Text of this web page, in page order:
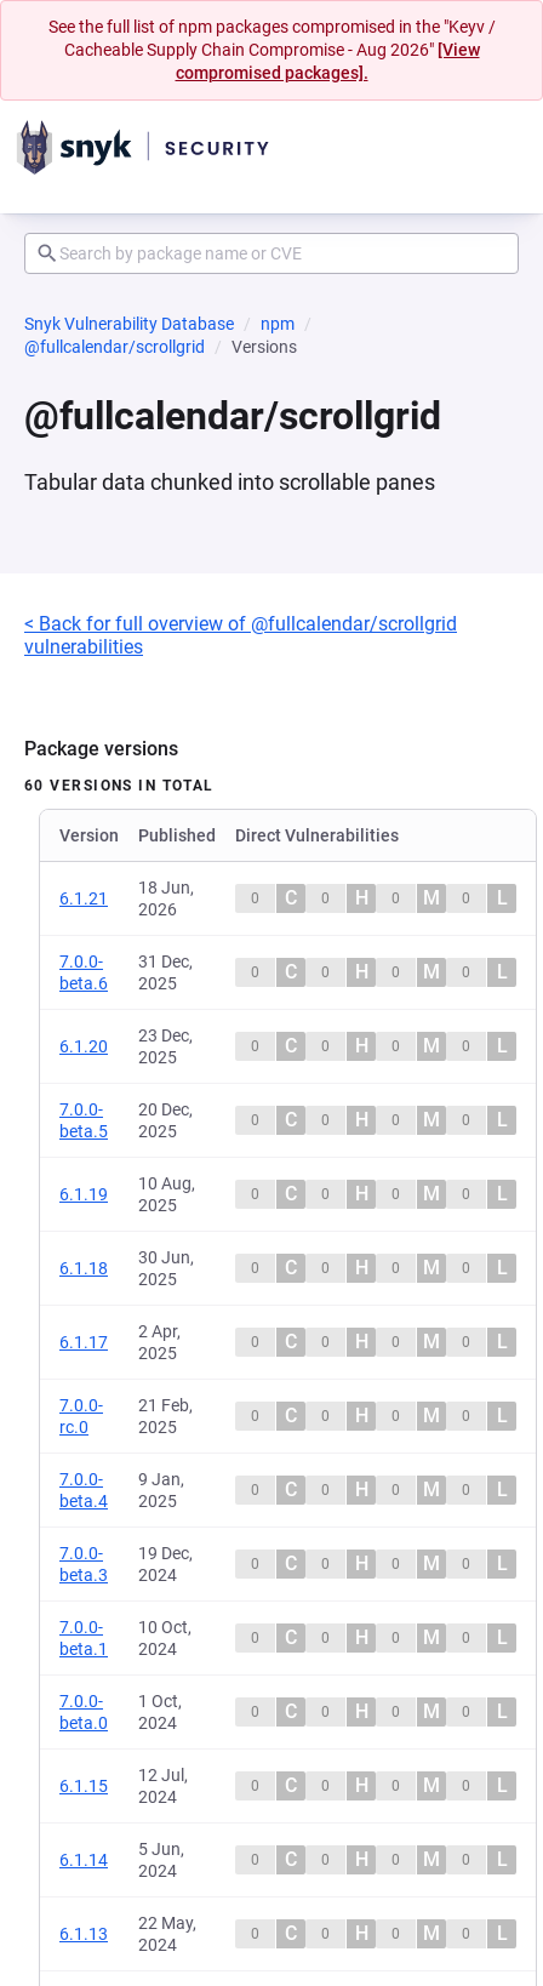
See the full list of npm packages compromised in the "Keyv /
Cacheable Supply Chain Compromise - Aug 2026" [View
compromised packages].
Snyk Vulnerability Database
npm
@fullcalendar/scrollgrid
Versions
@fullcalendar/scrollgrid
Tabular data chunked into scrollable panes
< Back for full overview of @fullcalendar/scrollgrid
vulnerabilities
Package versions
60 VERSIONS IN TOTAL
Version Published Direct Vulnerabilities
6.1.21
18 Jun,
2026
0 C 0 H 0 M 0 L
7.0.0-
beta.6
31 Dec,
2025
0 C 0 H 0 M 0 L
6.1.20
23 Dec,
2025
0 C 0 H 0 M 0 L
7.0.0-
beta.5
20 Dec,
2025
0 C 0 H 0 M 0 L
6.1.19
10 Aug,
2025
0 C 0 H 0 M 0 L
6.1.18
30 Jun,
2025
0 C 0 H 0 M 0 L
6.1.17
2 Apr,
2025
0 C 0 H 0 M 0 L
7.0.0-
rc.0
21 Feb,
2025
0 C 0 H 0 M 0 L
7.0.0-
beta.4
9 Jan,
2025
0 C 0 H 0 M 0 L
7.0.0-
beta.3
19 Dec,
2024
0 C 0 H 0 M 0 L
7.0.0-
beta.1
10 Oct,
2024
0 C 0 H 0 M 0 L
7.0.0-
beta.0
1 Oct,
2024
0 C 0 H 0 M 0 L
6.1.15
12 Jul,
2024
0 C 0 H 0 M 0 L
6.1.14
5 Jun,
2024
0 C 0 H 0 M 0 L
6.1.13
22 May,
2024
0 C 0 H 0 M 0 L